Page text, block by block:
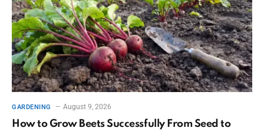
GARDENING August 9, 2026
How to Grow Beets Successfully From Seed to